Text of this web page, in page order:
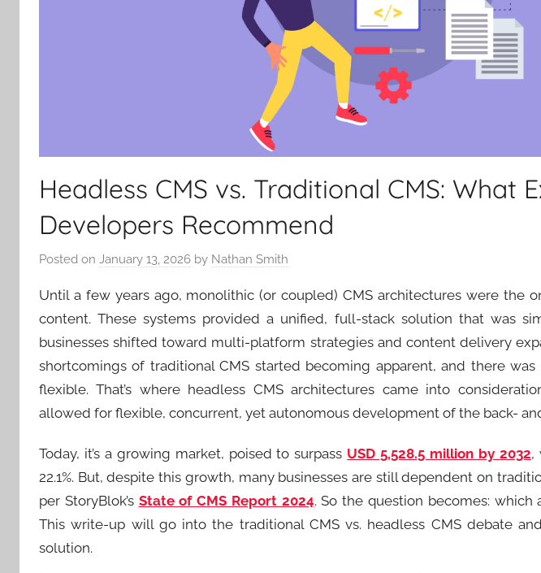
Headless CMS vs. Traditional CMS: What
Developers Recommend
Posted on January 13, 2026 by Nathan Smith
Until a few years ago, monolithic (or coupled) CMS architectures were the
content. These systems provided a unified, full-stack solution that was
businesses shifted toward multi-platform strategies and content delivery
shortcomings of traditional CMS started becoming apparent, and there
flexible. That’s where headless CMS architectures came into
allowed for flexible, concurrent, yet autonomous development of the back-
Today, it’s a growing market, poised to surpass USD 5,528.5 million by 2032,
22.1%. But, despite this growth, many businesses are still dependent on
per StoryBlok’s State of CMS Report 2024. So the question becomes:
This write-up will go into the traditional CMS vs. headless CMS debate
solution.